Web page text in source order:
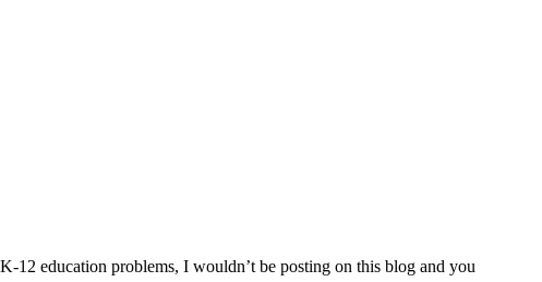
12 education problems, I wouldn’t be posting on this blog and you